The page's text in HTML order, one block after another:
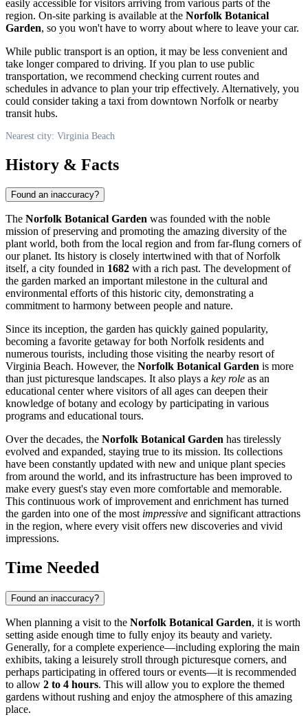
easily accessible for visitors arriving from various parts of the
region. On-site parking is available at the Norfolk Botanical
Garden, so you won't have to worry about where to leave your car.
While public transport is an option, it may be less convenient and
take longer compared to driving. If you plan to use public
transportation, we recommend checking current routes and
schedules in advance to plan your trip effectively. Alternatively, you
could consider taking a taxi from downtown Norfolk or nearby
transit hubs.
Nearest city: Virginia Beach
History & Facts
Found an inaccuracy?
The Norfolk Botanical Garden was founded with the noble
mission of preserving and promoting the amazing diversity of the
plant world, both from the local region and from far-flung corners of
our planet. Its history is closely intertwined with that of Norfolk
itself, a city founded in 1682 with a rich past. The development of
the garden marked an important milestone in the cultural and
environmental efforts of this historic city, demonstrating a
commitment to harmony between people and nature.
Since its inception, the garden has quickly gained popularity,
becoming a favorite getaway for both Norfolk residents and
numerous tourists, including those visiting the nearby resort of
Virginia Beach. However, the Norfolk Botanical Garden is more
than just picturesque landscapes. It also plays a key role as an
educational center where visitors of all ages can deepen their
knowledge of botany and ecology by participating in various
programs and educational tours.
Over the decades, the Norfolk Botanical Garden has tirelessly
evolved and expanded, staying true to its mission. Its collections
have been constantly updated with new and unique plant species
from around the world, and its infrastructure has been improved to
make every guest's stay even more comfortable and memorable.
This continuous work of improvement and enrichment has turned
the garden into one of the most impressive and significant attractions
in the region, where every visit offers new discoveries and vivid
impressions.
Time Needed
Found an inaccuracy?
When planning a visit to the Norfolk Botanical Garden, it is worth
setting aside enough time to fully enjoy its beauty and variety.
Generally, for a complete experience—including exploring the main
exhibits, taking a leisurely stroll through picturesque corners, and
perhaps participating in offered tours or events—it is recommended
to allow 2 to 4 hours. This will allow you to explore the themed
gardens without rushing and enjoy the atmosphere of this amazing
place.